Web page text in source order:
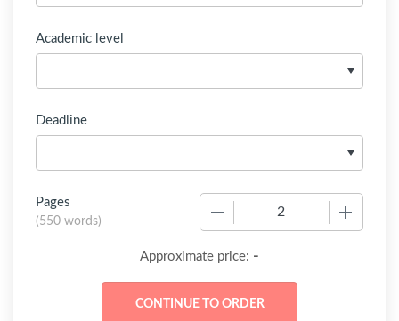
Academic level
Deadline
Pages
(550 words)
Approximate price: -